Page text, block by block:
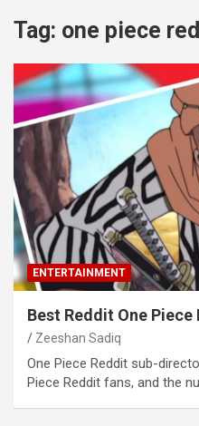
Tag: one piece
ENTERTAINMENT
Best Reddit One Piece
Zeeshan Sadiq
One Piece Reddit sub-
Piece Reddit fans, and the